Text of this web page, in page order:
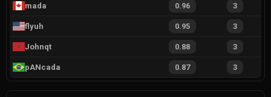
mada 0.96 3
flyuh 0.95 3
Johnqt 0.88 3
pANcada 0.87 3